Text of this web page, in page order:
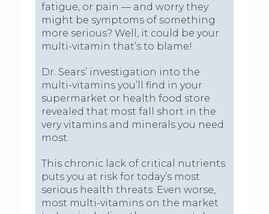
fatigue, or pain — and worry they
might be symptoms of something
more serious? Well, it could be your
multi-vitamin that’s to blame!
Dr. Sears’ investigation into the
multi-vitamins you’ll find in your
supermarket or health food store
revealed that most fall short in the
very vitamins and minerals you need
most.
This chronic lack of critical nutrients
puts you at risk for today’s most
serious health threats. Even worse,
most multi-vitamins on the market